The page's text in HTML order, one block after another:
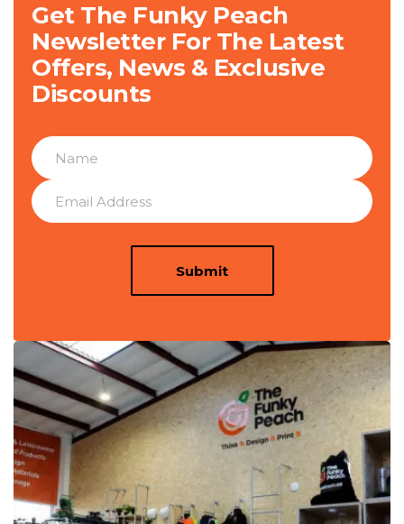
Get The Funky Peach
Newsletter For The Latest
Offers, News & Exclusive
Discounts
Submit